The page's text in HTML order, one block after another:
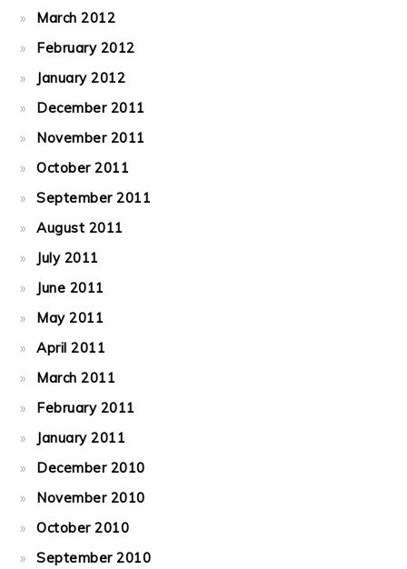
March 2012
February 2012
January 2012
December 2011
November 2011
October 2011
September 2011
August 2011
July 2011
June 2011
May 2011
April 2011
March 2011
February 2011
January 2011
December 2010
November 2010
October 2010
September 2010